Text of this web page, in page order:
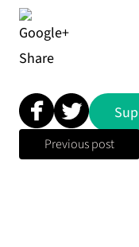
Share
Previous post